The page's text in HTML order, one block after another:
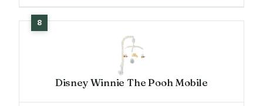
Disney Winnie The Pooh Mobile